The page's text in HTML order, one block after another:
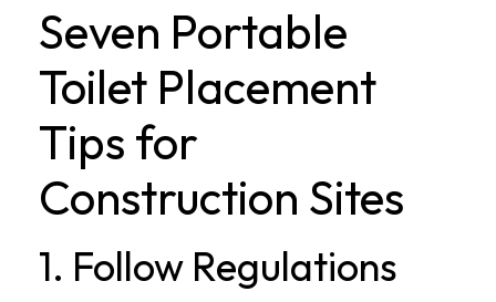
Seven Portable
Toilet Placement
Tips for
Construction Sites
1. Follow Regulations